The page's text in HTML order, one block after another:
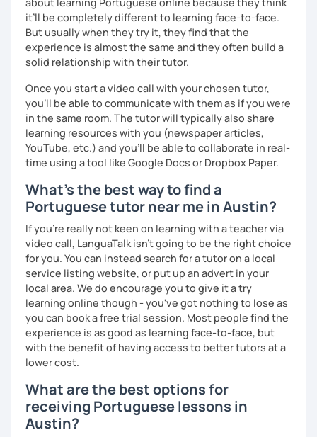
it’ll be completely different to learning face-to-face.
But usually when they try it, they find that the
experience is almost the same and they often build a
solid relationship with their tutor.
Once you start a video call with your chosen tutor,
you’ll be able to communicate with them as if you were
in the same room. The tutor will typically also share
learning resources with you (newspaper articles,
YouTube, etc.) and you’ll be able to collaborate in real-
time using a tool like Google Docs or Dropbox Paper.
What's the best way to find a
Portuguese tutor near me in Austin?
If you're really not keen on learning with a teacher via
video call, LanguaTalk isn't going to be the right choice
for you. You can instead search for a tutor on a local
service listing website, or put up an advert in your
local area. We do encourage you to give it a try
learning online though - you've got nothing to lose as
you can book a free trial session. Most people find the
experience is as good as learning face-to-face, but
with the benefit of having access to better tutors at a
lower cost.
What are the best options for
receiving Portuguese lessons in
Austin?